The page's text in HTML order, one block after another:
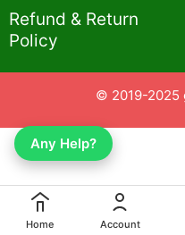
Refund & Return
Policy​
© 2019-2025
Any Help?
Home Account